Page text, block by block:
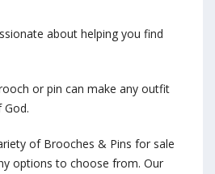
about helping you find
or pin can make any outfit
of Brooches & Pins for sale
options to choose from. Our